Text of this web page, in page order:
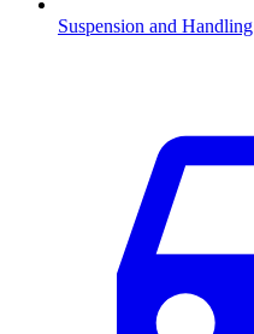
Suspension and Handling